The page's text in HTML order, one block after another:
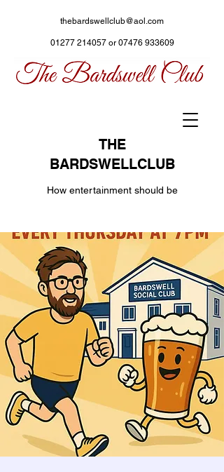
THE
BARDSWELLCLUB
How entertainment should be
thebardswellclub@aol.com
01277 214057or 07476 933609